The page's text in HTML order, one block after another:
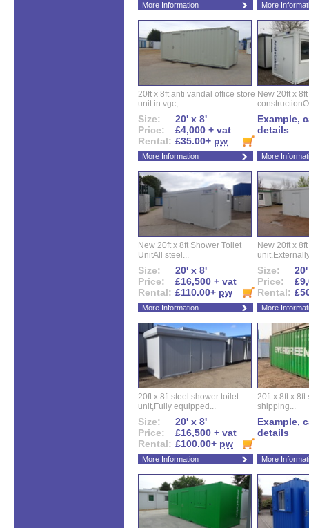
More Information More
20ft x 8ft anti vandal office store
unit in vgc,...
Size:
20' x 8'
Price:
£4,000 + vat
Rental: £35.00+ pw
More Information
New 20ft x
Example,
details
More
New 20ft x 8ft Shower Toilet
UnitAll steel...
Size:
20' x 8'
Price:
£16,500 + vat
Rental: £110.00+ pw
More Information
New 20ft x
Size:
Price:
Rental:
More
20ft x 8ft steel shower toilet
unit,Fully equipped...
Size:
20' x 8'
Price:
£16,500 + vat
Rental: £100.00+ pw
More Information
20ft x 8ft x
shipping...
Example,
details
More